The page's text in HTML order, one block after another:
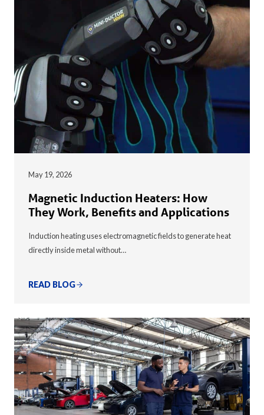
May 19, 2026
Magnetic Induction Heaters: How
They Work, Benefits and Applications
Induction heating uses electromagnetic fields to generate heat
directly inside metal without…
READ BLOG